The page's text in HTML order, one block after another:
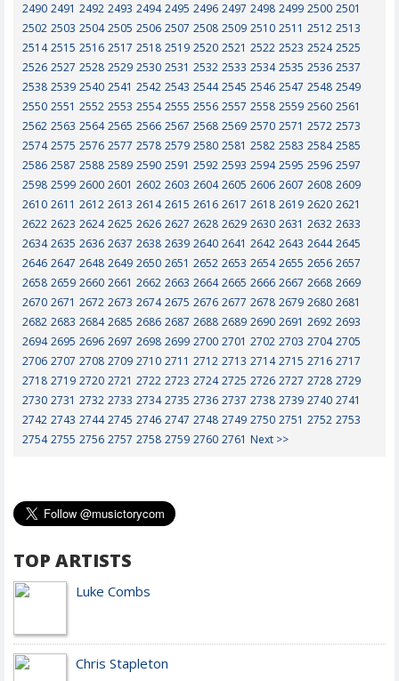
2490 2491 2492 2493 2494 2495 2496 2497 2498 2499 2500 2501
2502 2503 2504 2505 2506 2507 2508 2509 2510 2511 2512 2513
2514 2515 2516 2517 2518 2519 2520 2521 2522 2523 2524 2525
2526 2527 2528 2529 2530 2531 2532 2533 2534 2535 2536 2537
2538 2539 2540 2541 2542 2543 2544 2545 2546 2547 2548 2549
2550 2551 2552 2553 2554 2555 2556 2557 2558 2559 2560 2561
2562 2563 2564 2565 2566 2567 2568 2569 2570 2571 2572 2573
2574 2575 2576 2577 2578 2579 2580 2581 2582 2583 2584 2585
2586 2587 2588 2589 2590 2591 2592 2593 2594 2595 2596 2597
2598 2599 2600 2601 2602 2603 2604 2605 2606 2607 2608 2609
2610 2611 2612 2613 2614 2615 2616 2617 2618 2619 2620 2621
2622 2623 2624 2625 2626 2627 2628 2629 2630 2631 2632 2633
2634 2635 2636 2637 2638 2639 2640 2641 2642 2643 2644 2645
2646 2647 2648 2649 2650 2651 2652 2653 2654 2655 2656 2657
2658 2659 2660 2661 2662 2663 2664 2665 2666 2667 2668 2669
2670 2671 2672 2673 2674 2675 2676 2677 2678 2679 2680 2681
2682 2683 2684 2685 2686 2687 2688 2689 2690 2691 2692 2693
2694 2695 2696 2697 2698 2699 2700 2701 2702 2703 2704 2705
2706 2707 2708 2709 2710 2711 2712 2713 2714 2715 2716 2717
2718 2719 2720 2721 2722 2723 2724 2725 2726 2727 2728 2729
2730 2731 2732 2733 2734 2735 2736 2737 2738 2739 2740 2741
2742 2743 2744 2745 2746 2747 2748 2749 2750 2751 2752 2753
2754 2755 2756 2757 2758 2759 2760 2761 Next >>
TOP ARTISTS
Luke Combs
Chris Stapleton